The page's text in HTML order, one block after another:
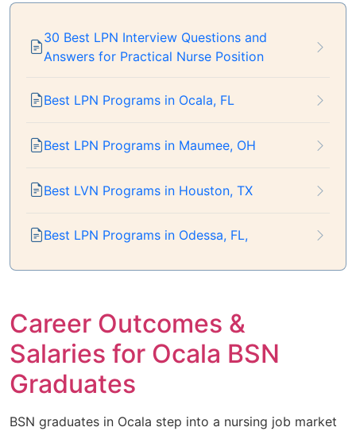
30 Best LPN Interview Questions and
Answers for Practical Nurse Position
Best LPN Programs in Ocala, FL
Best LPN Programs in Maumee, OH
Best LVN Programs in Houston, TX
Best LPN Programs in Odessa, FL,
Career Outcomes &
Salaries for Ocala BSN
Graduates
BSN graduates in Ocala step into a nursing job market